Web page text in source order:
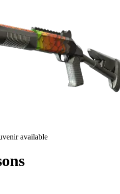
available